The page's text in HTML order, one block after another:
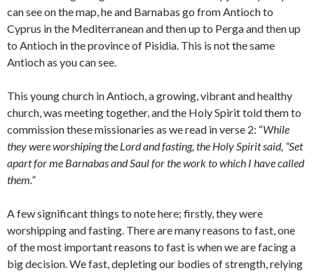
can see on the map, he and Barnabas go from Antioch to
Cyprus in the Mediterranean and then up to Perga and then up
to Antioch in the province of Pisidia. This is not the same
Antioch as you can see.
This young church in Antioch, a growing, vibrant and healthy
church, was meeting together, and the Holy Spirit told them to
commission these missionaries as we read in verse 2: “While
they were worshiping the Lord and fasting, the Holy Spirit said, “Set
apart for me Barnabas and Saul for the work to which I have called
them.”
A few significant things to note here; firstly, they were
worshipping and fasting. There are many reasons to fast, one
of the most important reasons to fast is when we are facing a
big decision. We fast, depleting our bodies of strength, relying